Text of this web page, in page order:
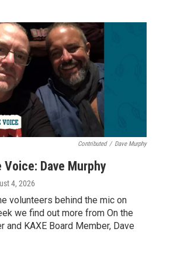
Contributed / Dave Murphy
Voice: Dave Murphy
4, 2026
volunteers behind the mic on
we find out more from On the
and KAXE Board Member, Dave